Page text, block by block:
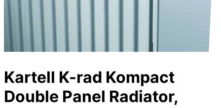
Kartell K-rad Kompact
Double Panel Radiator,